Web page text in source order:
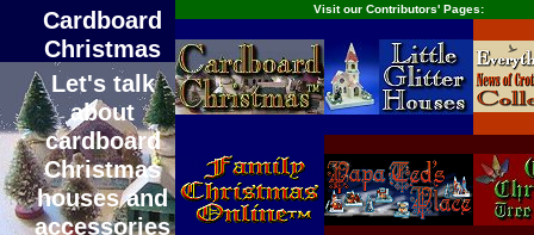
Cardboard
Christmas
Let's talk
about
cardboard
Christmas
houses and
accessories
Visit our Contributors' Pages: